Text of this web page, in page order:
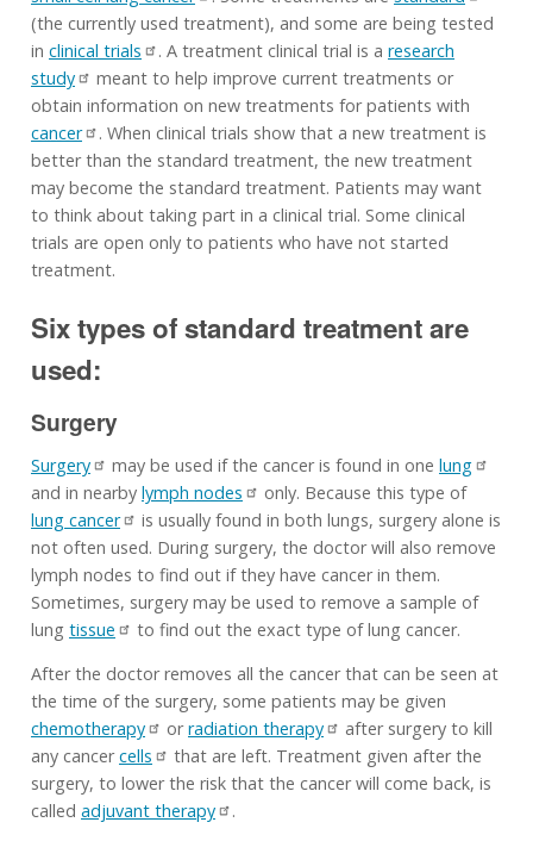
(the currently used treatment), and some are being tested
in clinical trials . A treatment clinical trial is a research
study
meant to help improve current treatments or
obtain information on new treatments for patients with
cancer
. When clinical trials show that a new treatment is
better than the standard treatment, the new treatment
may become the standard treatment. Patients may want
to think about taking part in a clinical trial. Some clinical
trials are open only to patients who have not started
treatment.
Six types of standard treatment are
used:
Surgery
Surgery may be used if the cancer is found in one lung
and in nearby lymph nodes
only. Because this type of
lung cancer
is usually found in both lungs, surgery alone is
not often used. During surgery, the doctor will also remove
lymph nodes to find out if they have cancer in them.
Sometimes, surgery may be used to remove a sample of
lung tissue
to find out the exact type of lung cancer.
After the doctor removes all the cancer that can be seen at
the time of the surgery, some patients may be given
chemotherapy
orradiation therapy
after surgery to kill
any cancercells
that are left. Treatment given after the
surgery, to lower the risk that the cancer will come back, is
called adjuvant therapy .